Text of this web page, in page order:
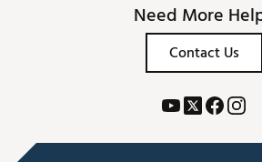
Need More
Contact Us